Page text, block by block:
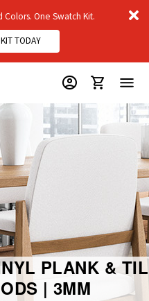
Colors. One Swatch Kit.
TODAY
PLANK &
| 3MM